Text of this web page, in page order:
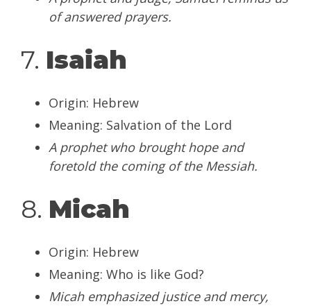
of answered prayers.
7. Isaiah
Origin: Hebrew
Meaning: Salvation of the Lord
A prophet who brought hope and
foretold the coming of the Messiah.
8. Micah
Origin: Hebrew
Meaning: Who is like God?
Micah emphasized justice and mercy,